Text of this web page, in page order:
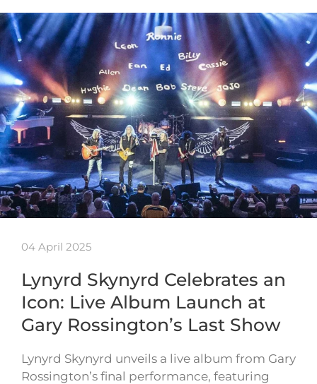
04 April 2025
Lynyrd Skynyrd Celebrates an
Icon: Live Album Launch at
Gary Rossington’s Last Show
Lynyrd Skynyrd unveils a live album from Gary
Rossington’s final performance, featuring